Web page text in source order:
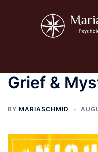
Grief &
BY MARIASCHMID